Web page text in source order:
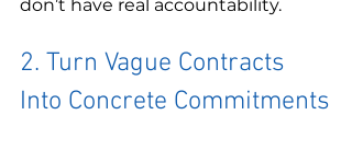
don’t have real accountability.
2. Turn Vague Contracts
Into Concrete Commitments